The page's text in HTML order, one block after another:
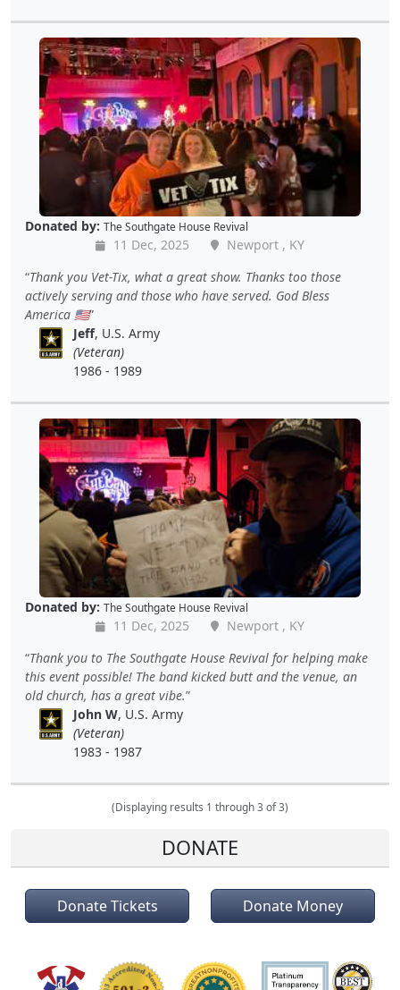
Donated by: The Southgate House Revival
11 Dec, 2025
Newport , KY
Thank you Vet-Tix, what a great show. Thanks too those
actively serving and those who have served. God Bless
America 🇺🇸
Jeff, U.S. Army
(Veteran)
1986 - 1989
Donated by: The Southgate House Revival
11 Dec, 2025
Newport , KY
Thank you to The Southgate House Revival for helping make
this event possible! The band kicked butt and the venue, an
old church, has a great vibe.
John W, U.S. Army
(Veteran)
1983 - 1987
(Displaying results 1 through 3 of 3)
DONATE
Donate Tickets Donate Money